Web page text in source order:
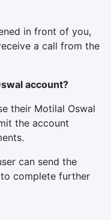
in front of you,
a call from the
account?
their Motilal Oswal
the account
can send the
complete further